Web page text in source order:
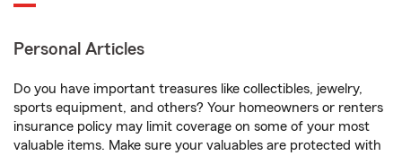
Personal Articles
Do you have important treasures like collectibles, jewelry,
sports equipment, and others? Your homeowners or renters
insurance policy may limit coverage on some of your most
valuable items. Make sure your valuables are protected with